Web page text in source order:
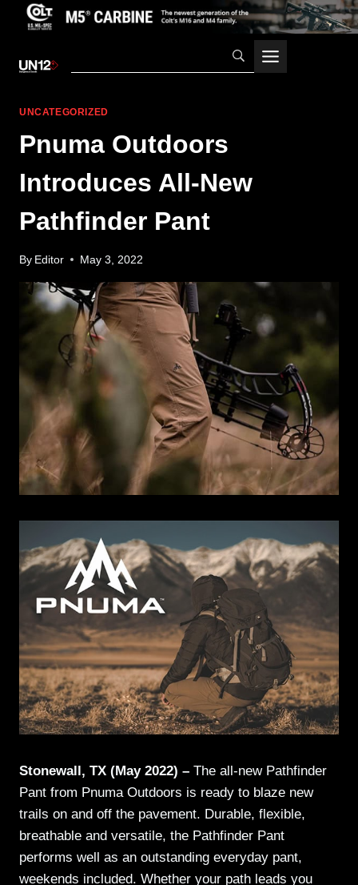
UNCATEGORIZED
Pnuma Outdoors
Introduces All-New
Pathfinder Pant
By Editor May 3, 2022
Stonewall, TX (May 2022) – The all-new Pathfinder
Pant from Pnuma Outdoors is ready to blaze new
trails on and off the pavement. Durable, flexible,
breathable and versatile, the Pathfinder Pant
performs well as an outstanding everyday pant,
weekends included. Whether your path leads you